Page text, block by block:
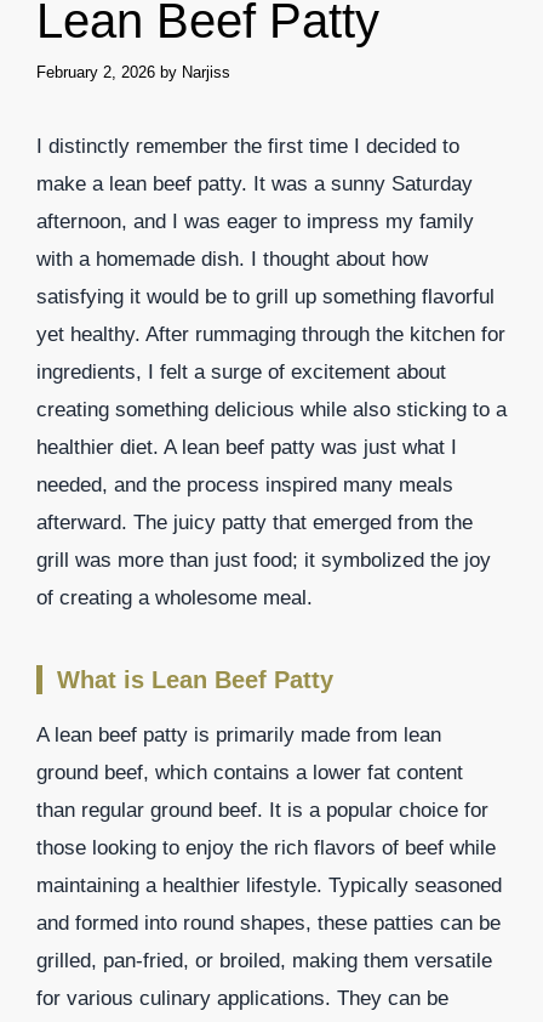
Lean Beef Patty
February 2, 2026 by Narjiss
I distinctly remember the first time I decided to
make a lean beef patty. It was a sunny Saturday
afternoon, and I was eager to impress my family
with a homemade dish. I thought about how
satisfying it would be to grill up something flavorful
yet healthy. After rummaging through the kitchen for
ingredients, I felt a surge of excitement about
creating something delicious while also sticking to a
healthier diet. A lean beef patty was just what I
needed, and the process inspired many meals
afterward. The juicy patty that emerged from the
grill was more than just food; it symbolized the joy
of creating a wholesome meal.
What is Lean Beef Patty
A lean beef patty is primarily made from lean
ground beef, which contains a lower fat content
than regular ground beef. It is a popular choice for
those looking to enjoy the rich flavors of beef while
maintaining a healthier lifestyle. Typically seasoned
and formed into round shapes, these patties can be
grilled, pan-fried, or broiled, making them versatile
for various culinary applications. They can be